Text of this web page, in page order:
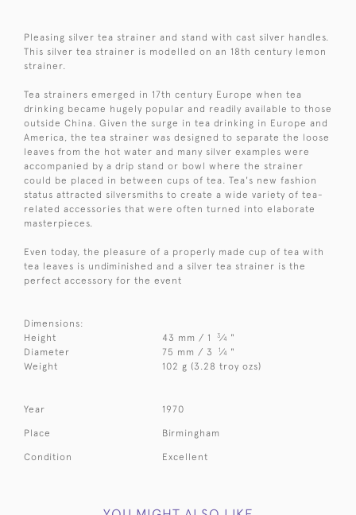
Pleasing silver tea strainer and stand with cast silver handles.
This silver tea strainer is modelled on an 18th century lemon
strainer.
Tea strainers emerged in 17th century Europe when tea
drinking became hugely popular and readily available to those
outside China. Given the surge in tea drinking in Europe and
America, the tea strainer was designed to separate the loose
leaves from the hot water and many silver examples were
accompanied by a drip stand or bowl where the strainer
could be placed in between cups of tea. Tea's new fashion
status attracted silversmiths to create a wide variety of tea-
related accessories that were often turned into elaborate
masterpieces.
Even today, the pleasure of a properly made cup of tea with
tea leaves is undiminished and a silver tea strainer is the
perfect accessory for the event
Dimensions:
Height
43 mm / 1 3⁄4 "
Diameter
75 mm / 3 1⁄4 "
Weight
102 g (3.28 troy ozs)
Year 1970
Place Birmingham
Condition Excellent